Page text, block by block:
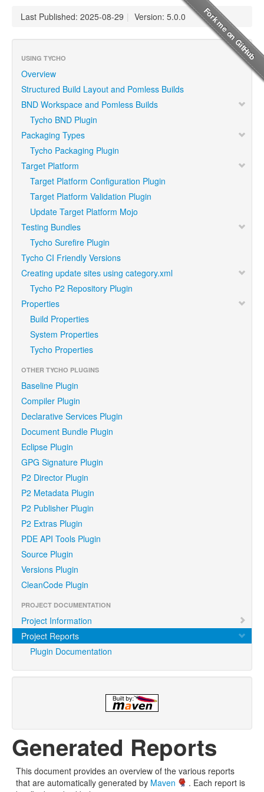
Last Published: 2025-08-29 | Version: 5.0.0
USING TYCHO
Overview
Structured Build Layout and Pomless Builds
BND Workspace and Pomless Builds
Tycho BND Plugin
Packaging Types
Tycho Packaging Plugin
Target Platform
Target Platform Configuration Plugin
Target Platform Validation Plugin
Update Target Platform Mojo
Testing Bundles
Tycho Surefire Plugin
Tycho CI Friendly Versions
Creating update sites using category.xml
Tycho P2 Repository Plugin
Properties
Build Properties
System Properties
Tycho Properties
OTHER TYCHO PLUGINS
Baseline Plugin
Compiler Plugin
Declarative Services Plugin
Document Bundle Plugin
Eclipse Plugin
GPG Signature Plugin
P2 Director Plugin
P2 Metadata Plugin
P2 Publisher Plugin
P2 Extras Plugin
PDE API Tools Plugin
Source Plugin
Versions Plugin
CleanCode Plugin
PROJECT DOCUMENTATION
Project Information
Project Reports
Plugin Documentation
Generated Reports
This document provides an overview of the various reports
that are automatically generated by Maven
. Each report is